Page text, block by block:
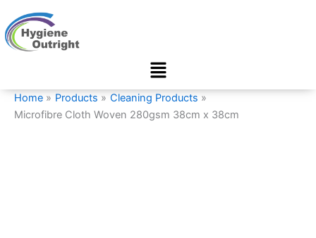
to
content
Menu
Home Products
Cleaning Products
Microfibre Cloth Woven 280gsm 38cm x 38cm
Cloth
Woven
280gsm
38cm
quantity